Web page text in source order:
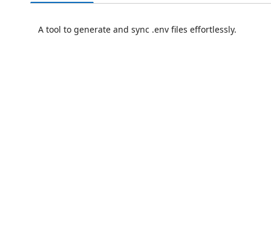
A tool to generate and sync .env files effortlessly.